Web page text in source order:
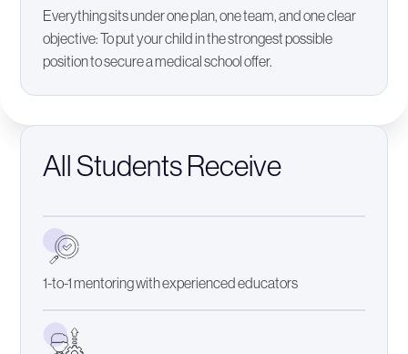
Everything sits under one plan, one team, and one clear
objective: To put your child in the strongest possible
position to secure a medical school offer.
All Students Receive
1-to-1 mentoring with experienced educators